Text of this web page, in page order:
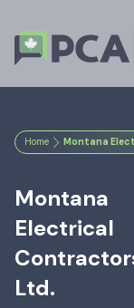
Home Montana
Montana
Electrical
Ltd.